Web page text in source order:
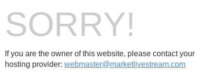
SORRY!
If you are the owner of this website, please contact your
hosting provider: webmaster@marketlivestream.com